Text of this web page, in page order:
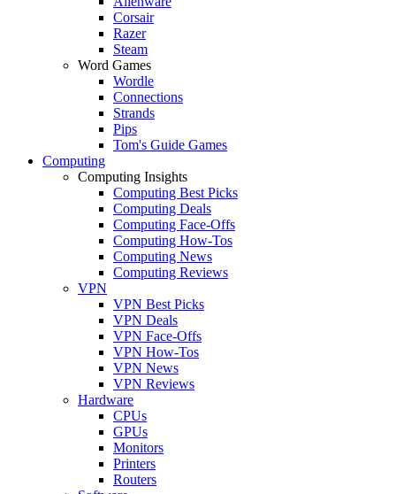
Corsair
Razer
Steam
Word Games
Wordle
Connections
Strands
Pips
Tom's Guide Games
Computing
Computing Insights
Computing Best Picks
Computing Deals
Computing Face-Offs
Computing How-Tos
Computing News
Computing Reviews
VPN
VPN Best Picks
VPN Deals
VPN Face-Offs
VPN How-Tos
VPN News
VPN Reviews
Hardware
CPUs
GPUs
Monitors
Printers
Routers